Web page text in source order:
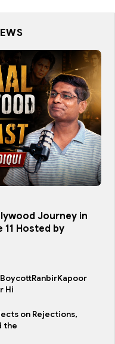
Journey in
11 Hosted by
Hi
on Rejections,
the